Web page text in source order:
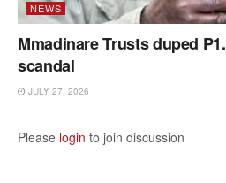
NEWS
Mmadinare Trusts duped
scandal
JULY 27, 2026
Please login to join discussion